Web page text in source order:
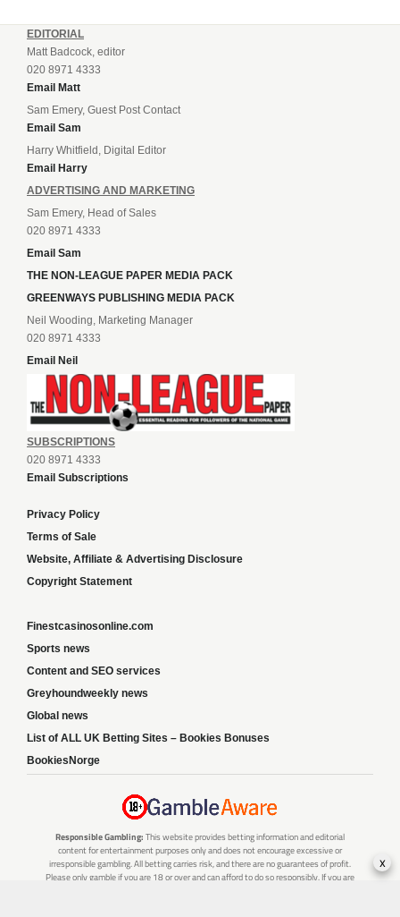
EDITORIAL
Matt Badcock, editor
020 8971 4333
Email Matt
Sam Emery, Guest Post Contact
Email Sam
Harry Whitfield, Digital Editor
Email Harry
ADVERTISING AND MARKETING
Sam Emery, Head of Sales
020 8971 4333
Email Sam
THE NON-LEAGUE PAPER MEDIA PACK
GREENWAYS PUBLISHING MEDIA PACK
Neil Wooding, Marketing Manager
020 8971 4333
Email Neil
SUBSCRIPTIONS
020 8971 4333
Email Subscriptions
Privacy Policy
Terms of Sale
Website, Affiliate & Advertising Disclosure
Copyright Statement
Finestcasinosonline.com
Sports news
Content and SEO services
Greyhoundweekly news
Global news
List of ALL UK Betting Sites – Bookies Bonuses
BookiesNorge
Responsible Gambling: This website provides betting information and editorial
content for entertainment purposes only and does not encourage excessive or
irresponsible gambling. All betting carries risk, and there are no guarantees of profit.
Please only gamble if you are 18 or over and can afford to do so responsibly. If you are
x